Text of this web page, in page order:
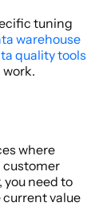
tuning
warehouse
quality tools
where
customer
need to
value